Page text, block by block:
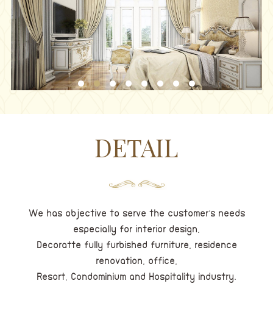
DETAIL
We has objective to serve the customer's needs
especially for interior design,
Decoratte fully furbished furniture, residence
renovation, office,
Resort, Condominium and Hospitality industry.